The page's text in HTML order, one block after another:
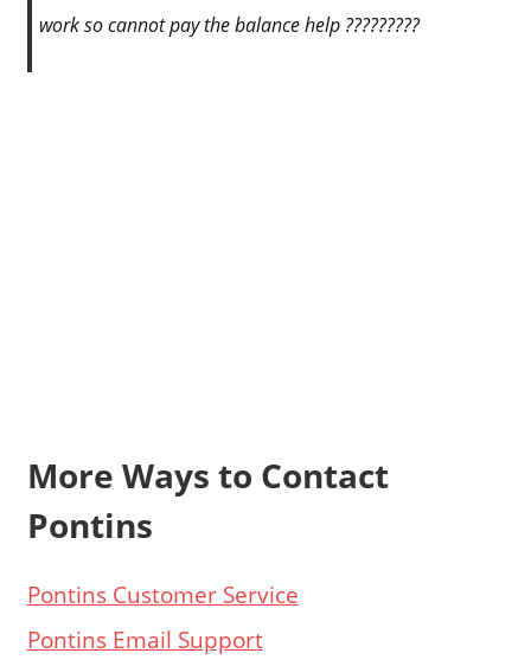
work so cannot pay the balance help ?????????
More Ways to Contact
Pontins
Pontins Customer Service
Pontins Email Support